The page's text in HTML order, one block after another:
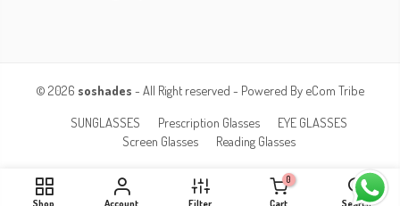
© 2026 soshades - All Right reserved - Powered By eCom Tribe
SUNGLASSES
Prescription Glasses
EYE GLASSES
Screen Glasses
Reading Glasses
Shop Account Filter
0
Cart Search